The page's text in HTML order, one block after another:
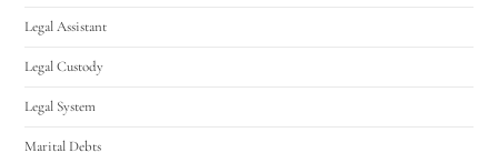
Legal Assistant
Legal Custody
Legal System
Marital Debts